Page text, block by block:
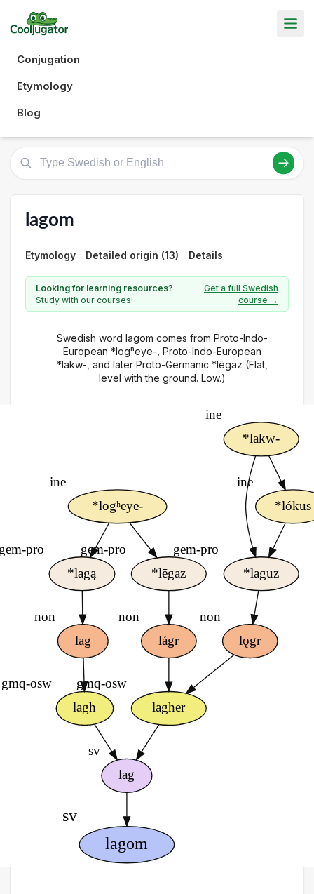
Conjugation
Etymology
Blog
lagom
Etymology Detailed origin (13) Details
Looking for learning resources?
Study with our courses!
Get a full Swedish
course →
Swedish word lagom comes from Proto-Indo-
European *logʰeye-, Proto-Indo-European
*lakw-, and later Proto-Germanic *lēgaz (Flat,
level with the ground. Low.)